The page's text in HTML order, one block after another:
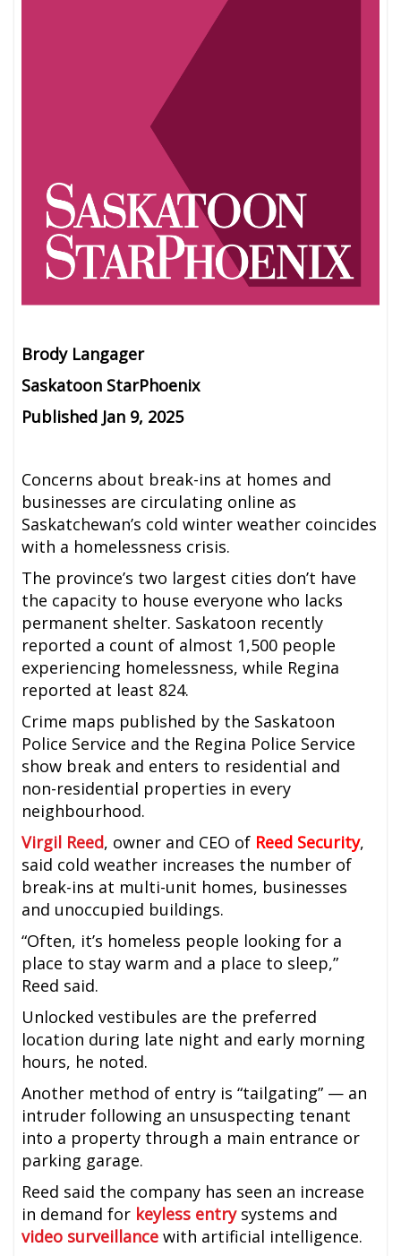
Brody Langager
Saskatoon StarPhoenix
Published Jan 9, 2025
Concerns about break-ins at homes and
businesses are circulating online as
Saskatchewan’s cold winter weather coincides
with a homelessness crisis.
The province’s two largest cities don’t have
the capacity to house everyone who lacks
permanent shelter. Saskatoon recently
reported a count of almost 1,500 people
experiencing homelessness, while Regina
reported at least 824.
Crime maps published by the Saskatoon
Police Service and the Regina Police Service
show break and enters to residential and
non-residential properties in every
neighbourhood.
Virgil Reed, owner and CEO of Reed Security,
said cold weather increases the number of
break-ins at multi-unit homes, businesses
and unoccupied buildings.
“Often, it’s homeless people looking for a
place to stay warm and a place to sleep,”
Reed said.
Unlocked vestibules are the preferred
location during late night and early morning
hours, he noted.
Another method of entry is “tailgating” — an
intruder following an unsuspecting tenant
into a property through a main entrance or
parking garage.
Reed said the company has seen an increase
in demand for keyless entrysystems and
video surveillance with artificial intelligence.